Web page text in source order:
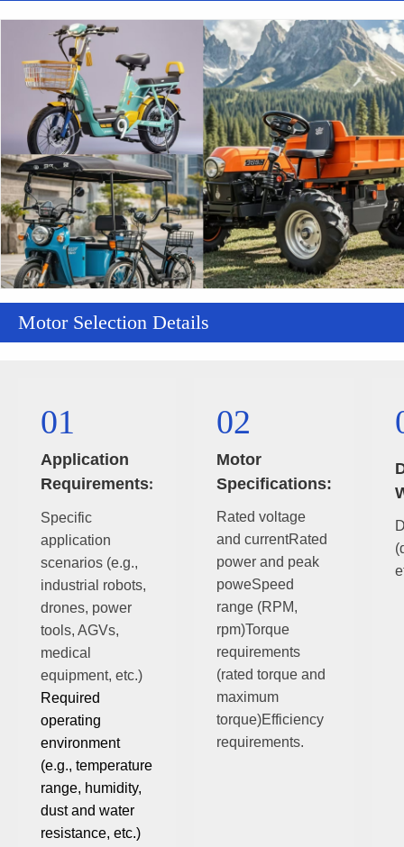
Motor Selection Details
01
Application
Requirements:
Specific
application
scenarios (e.g.,
industrial robots,
drones, power
tools, AGVs,
medical
equipment, etc.)
Required
operating
environment
(e.g., temperature
range, humidity,
dust and water
resistance, etc.)
02
Motor
Specifications:
Rated voltage
and currentRated
power and peak
poweSpeed
range (RPM,
rpm)Torque
requirements
(rated torque and
maximum
torque)Efficiency
requirements.